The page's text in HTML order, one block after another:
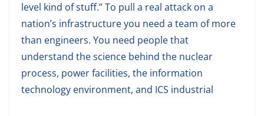
level kind of stuff.” To pull a real attack on a
nation’s infrastructure you need a team of more
than engineers. You need people that
understand the science behind the nuclear
process, power facilities, the information
technology environment, and ICS industrial